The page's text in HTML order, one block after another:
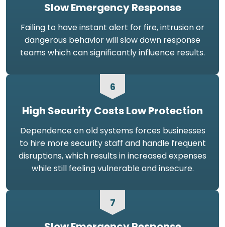
Slow Emergency Response
Failing to have instant alert for fire, intrusion or
dangerous behavior will slow down response
teams which can significantly influence results.
6
High Security Costs Low Protection
Dependence on old systems forces businesses
to hire more security staff and handle frequent
disruptions, which results in increased expenses
while still feeling vulnerable and insecure.
7